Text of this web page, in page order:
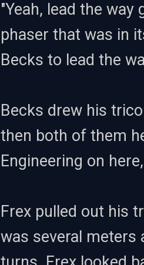
"Yeah, lead the way
phaser that was in
Becks to lead the
Becks drew his
then both of them
Engineering on
Frex pulled out his
was several meters